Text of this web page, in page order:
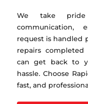
We take pride
communication,
request is handled
repairs
can get back to
hassle. Choose
fast, and